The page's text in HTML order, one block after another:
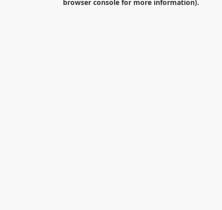
browser consolefor more information).